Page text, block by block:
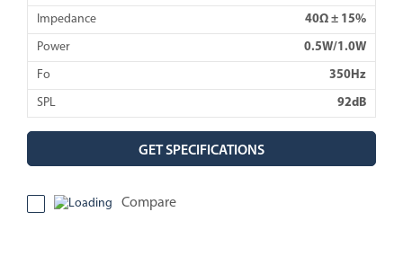
Impedance 40Ω ± 15%
Power 0.5W/1.0W
Fo 350Hz
SPL 92dB
GET SPECIFICATIONS
Compare